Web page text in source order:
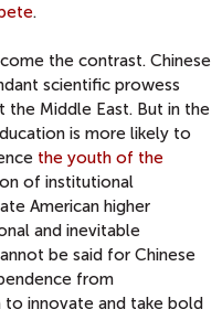
.
the contrast. Chinese
scientific prowess
Middle East. But in the
is more likely to
the youth of the
of institutional
American higher
and inevitable
be said for Chinese
from
innovate and take bold